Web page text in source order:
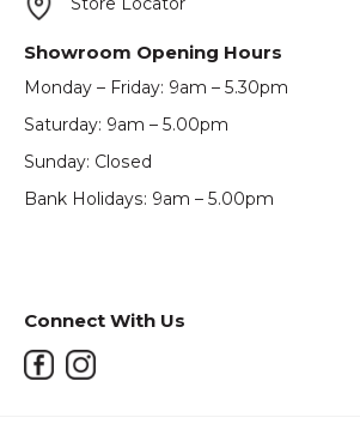
Showroom Opening Hours
Monday – Friday: 9am – 5.30pm
Saturday: 9am – 5.00pm
Sunday: Closed
Bank Holidays: 9am – 5.00pm
Connect With Us